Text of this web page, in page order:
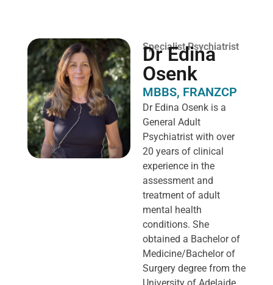
Specialist Psychiatrist
Dr Edina
Osenk
MBBS, FRANZCP
Dr Edina Osenk is a
General Adult
Psychiatrist with over
20 years of clinical
experience in the
assessment and
treatment of adult
mental health
conditions. She
obtained a Bachelor of
Medicine/Bachelor of
Surgery degree from the